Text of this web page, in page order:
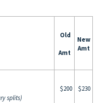
Old
Amt
New
Amt
splits)
$200 $230